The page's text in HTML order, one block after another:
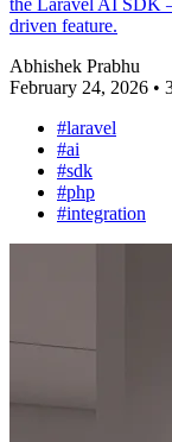
driven feature.
Abhishek Prabhu
February 24, 2026 •
#laravel
#ai
#sdk
#php
#integration